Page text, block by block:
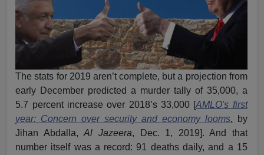
The stats for 2019 aren’t complete, but a projection from
early December predicted a murder tally of 35,000, a
5.7 percent increase over 2018’s 33,000 [AMLO's first
year: Concern over security and economy looms, by
Jihan Abdalla,Al Jazeera, Dec. 1, 2019]. And that
number itself was a record: 91 deaths daily, and a 15